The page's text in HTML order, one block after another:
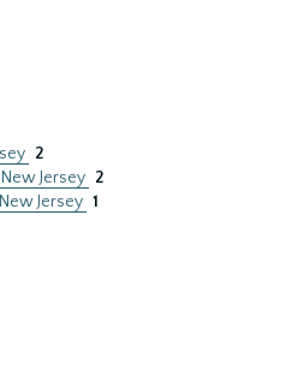
2
Jersey 2
Jersey 1